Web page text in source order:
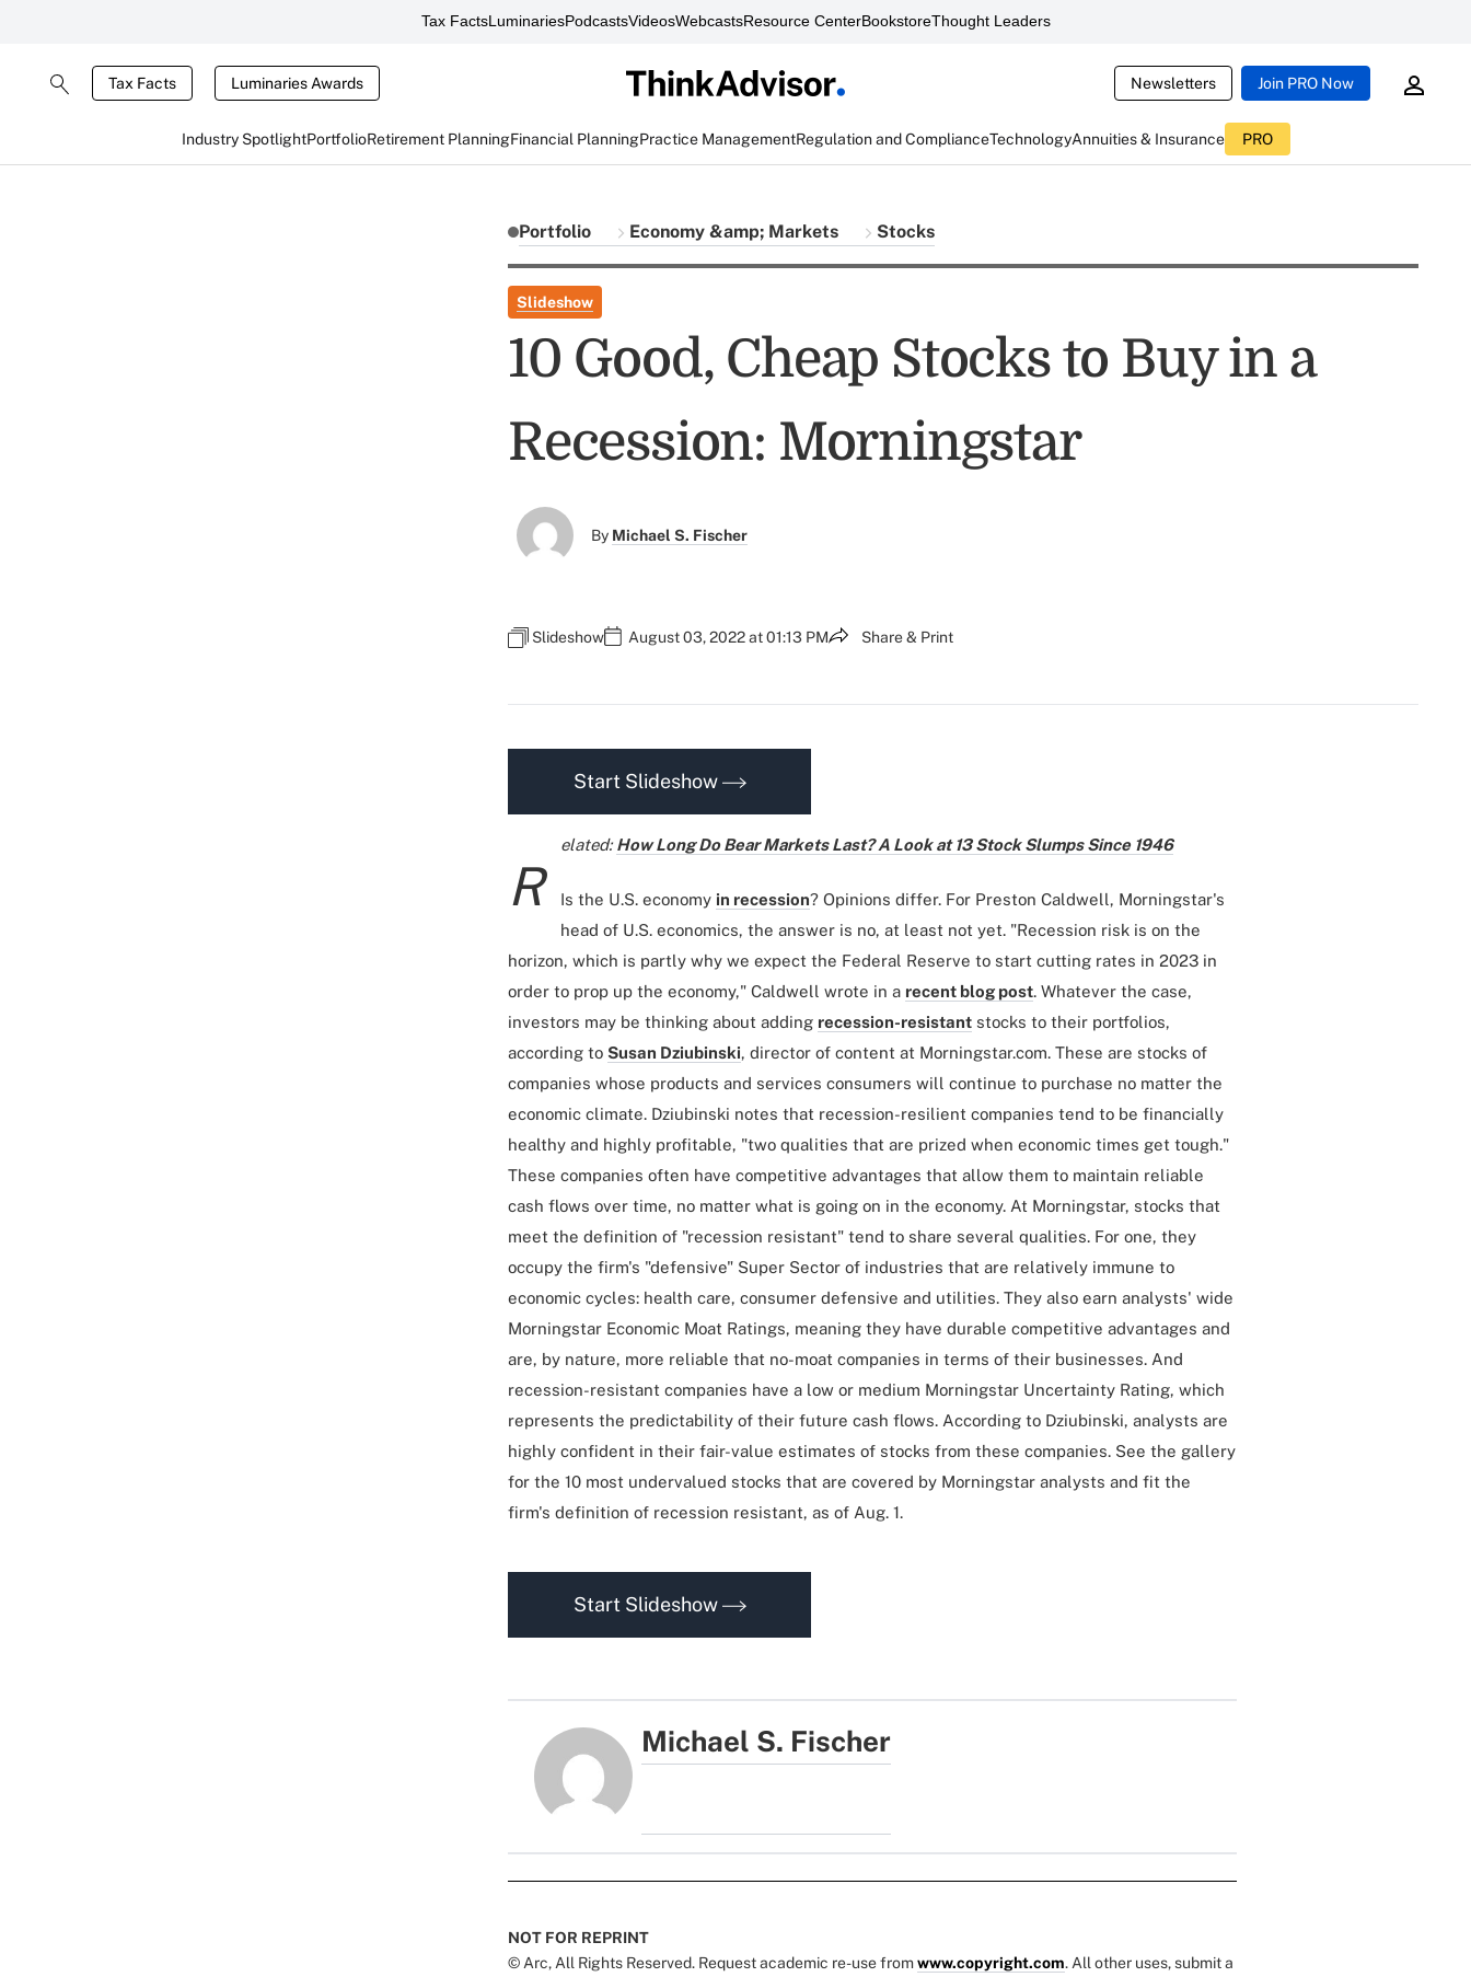
Tax FactsLuminariesPodcastsVideosWebcastsResource CenterBookstoreThought Leaders
Tax Facts Luminaries Awards Newsletters Join PRO Now
Industry SpotlightPortfolioRetirement PlanningFinancial PlanningPractice ManagementRegulation and ComplianceTechnologyAnnuities & Insurance PRO
Portfolio Economy &amp; Markets Stocks
Slideshow
10 Good, Cheap Stocks to Buy in a
Recession: Morningstar
By Michael S. Fischer
Slideshow August 03, 2022 at 01:13 PM Share & Print
Start Slideshow
R
elated:How Long Do Bear Markets Last? A Look at 13 Stock Slumps Since 1946
Is the U.S. economy in recession? Opinions differ. For Preston Caldwell, Morningstar's
head of U.S. economics, the answer is no, at least not yet. "Recession risk is on the
horizon, which is partly why we expect the Federal Reserve to start cutting rates in 2023 in
order to prop up the economy," Caldwell wrote in a recent blog post. Whatever the case,
investors may be thinking about adding recession-resistant stocks to their portfolios,
according to Susan Dziubinski, director of content at Morningstar.com. These are stocks of
companies whose products and services consumers will continue to purchase no matter the
economic climate. Dziubinski notes that recession-resilient companies tend to be financially
healthy and highly profitable, "two qualities that are prized when economic times get tough."
These companies often have competitive advantages that allow them to maintain reliable
cash flows over time, no matter what is going on in the economy. At Morningstar, stocks that
meet the definition of "recession resistant" tend to share several qualities. For one, they
occupy the firm's "defensive" Super Sector of industries that are relatively immune to
economic cycles: health care, consumer defensive and utilities. They also earn analysts' wide
Morningstar Economic Moat Ratings, meaning they have durable competitive advantages and
are, by nature, more reliable that no-moat companies in terms of their businesses. And
recession-resistant companies have a low or medium Morningstar Uncertainty Rating, which
represents the predictability of their future cash flows. According to Dziubinski, analysts are
highly confident in their fair-value estimates of stocks from these companies. See the gallery
for the 10 most undervalued stocks that are covered by Morningstar analysts and fit the
firm's definition of recession resistant, as of Aug. 1.
Start Slideshow
Michael S. Fischer
NOT FOR REPRINT
© Arc, All Rights Reserved. Request academic re-use fromwww.copyright.com. All other uses, submit a